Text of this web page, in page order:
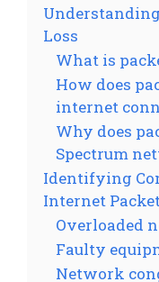
Loss
What is
How does
internet
Why does
Spectrum
Identifying
Internet
Overloaded
Faulty
Network